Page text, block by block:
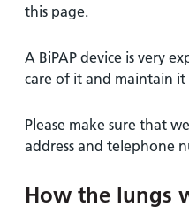
this page.
A BiPAP device is very
care of it and maintain it
Please make sure that
address and telephone
How the lungs